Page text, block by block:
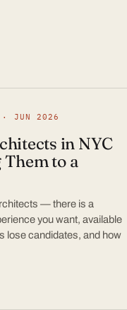
· JUN 2026
in NYC
to a
— there is a
you want, available
lose candidates, and how